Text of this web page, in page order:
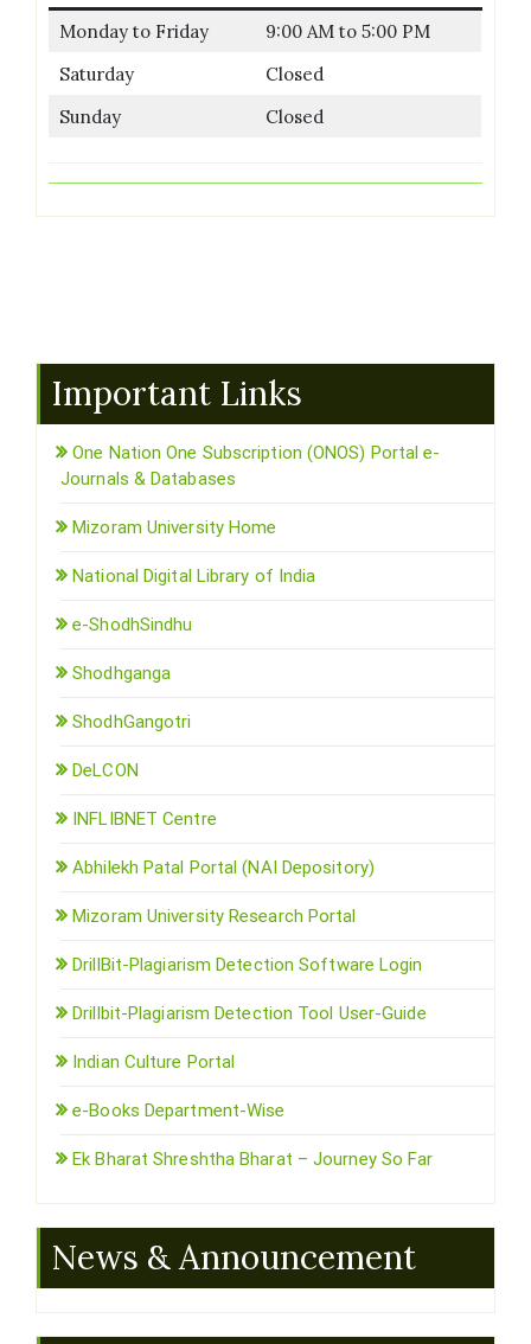
Monday to Friday
9:00 AM to 5:00 PM
Saturday
Closed
Sunday
Closed
Important Links
One Nation One Subscription (ONOS) Portal e-
Journals & Databases
Mizoram University Home
National Digital Library of India
e-ShodhSindhu
Shodhganga
ShodhGangotri
DeLCON
INFLIBNET Centre
Abhilekh Patal Portal (NAI Depository)
Mizoram University Research Portal
DrillBit-Plagiarism Detection Software Login
Drillbit-Plagiarism Detection Tool User-Guide
Indian Culture Portal
e-Books Department-Wise
Ek Bharat Shreshtha Bharat – Journey So Far
News & Announcement